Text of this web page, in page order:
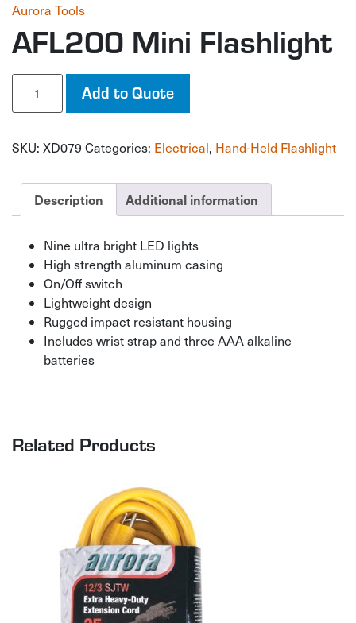
Aurora Tools
AFL200 Mini Flashlight
AFL200
Flashlight
Add to Quote
SKU: XD079 Categories: Electrical, Hand-Held Flashlight
Description Additional information
Nine ultra bright LED lights
High strength aluminum casing
On/Off switch
Lightweight design
Rugged impact resistant housing
Includes wrist strap and three AAA alkaline
batteries
Related Products